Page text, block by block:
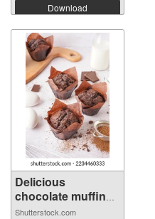
Download
Delicious
chocolate muffins
...
Shutterstock.com